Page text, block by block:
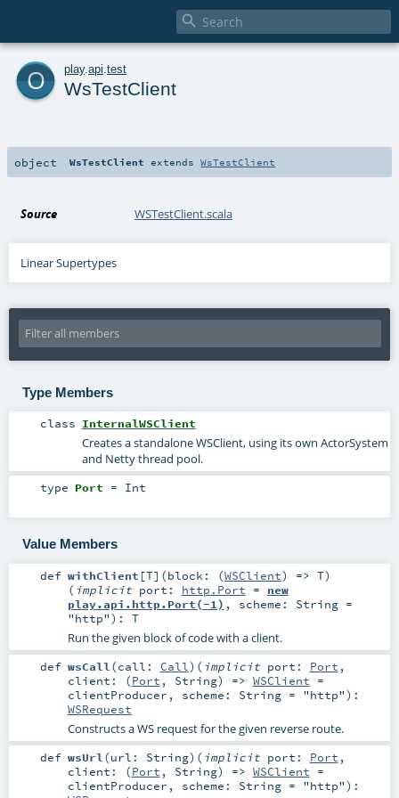

o play. api test
WsTestClient
object WsTestClient extendsWsTestClient
Source WSTestClient.scala
Linear Supertypes
Type Members
class InternalWSClient
Creates a standalone WSClient, using its own ActorSystem
and Netty thread pool.
type Port = Int
Value Members
def withClient [T] (block: (WSClient) => T)
( implicit port: http.Port = new
play.api.http.Port(-1) , scheme: String=
"http") : T
Run the given block of code with a client.
def wsCall (call: Call) ( implicit port: Port ,
client: (Port , String) => WSClient =
clientProducer , scheme: String= "http") :
WSRequest
Constructs a WS request for the given reverse route.
def wsUrl (url: String) ( implicit port: Port ,
client: (Port , String) => WSClient =
clientProducer , scheme: String= "http") :